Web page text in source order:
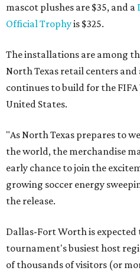
mascot plushes are $35, and a
Official Trophyis $325.
The installations are among
North Texas retail centers
continues to build for the
United States.
"As North Texas prepares to
the world, the merchandise
early chance to join the
growing soccer energy
the release.
Dallas-Fort Worth is expected
tournament's busiest host
of thousands of visitors (or